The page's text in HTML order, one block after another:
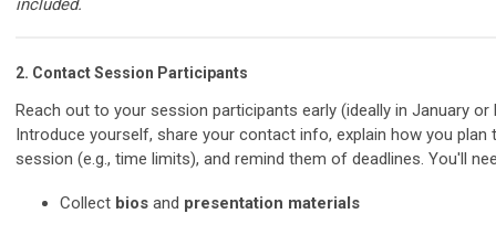
included.
2. Contact Session Participants
Reach out to your session participants early (ideally in January or
Introduce yourself, share your contact info, explain how you plan
session (e.g., time limits), and remind them of deadlines. You'll
Collect bios and presentation materials